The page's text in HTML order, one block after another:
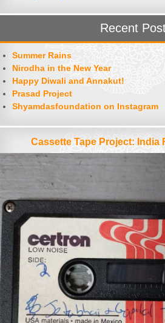
Recent
Summer Rains
Nirodha in the New Year
Happy Diwali and Annakut!
Prasad Project
Shyamdasfoundation on Instagram
Cassette Tape Project: India